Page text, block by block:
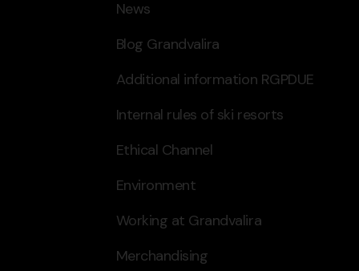
News
Blog Grandvalira
Additional information RGPDUE
Internal rules of ski resorts
Ethical Channel
Environment
Working at Grandvalira
Merchandising